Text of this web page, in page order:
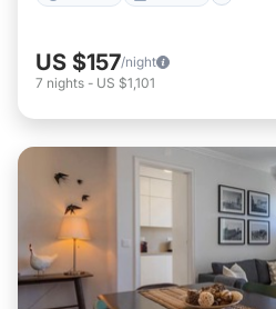
US $157/night
7 nights - US $1,101